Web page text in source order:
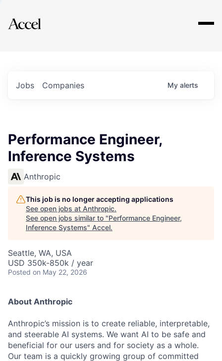
Explore
Jobs Companies My alerts
Performance Engineer,
Inference Systems
Anthropic
This job is no longer accepting applications
See open jobs at Anthropic.
See open jobs similar to "Performance Engineer,
Inference Systems" Accel.
Seattle, WA, USA
USD 350k-850k / year
Posted on May 22, 2026
About Anthropic
Anthropic’s mission is to create reliable, interpretable,
and steerable AI systems. We want AI to be safe and
beneficial for our users and for society as a whole.
Our team is a quickly growing group of committed